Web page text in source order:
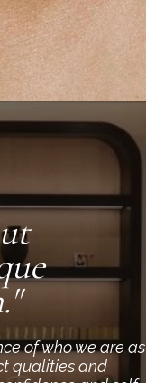
of who we are as
qualities and